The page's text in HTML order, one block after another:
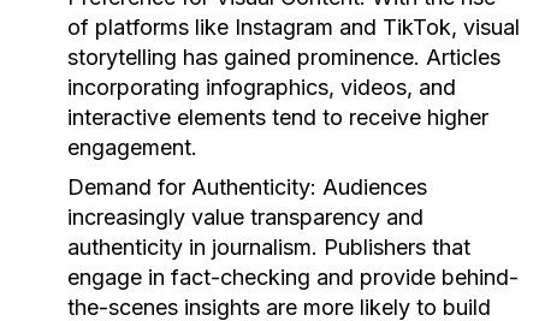
of platforms like Instagram and TikTok, visual
storytelling has gained prominence. Articles
incorporating infographics, videos, and
interactive elements tend to receive higher
engagement.
Demand for Authenticity: Audiences
increasingly value transparency and
authenticity in journalism. Publishers that
engage in fact-checking and provide behind-
the-scenes insights are more likely to build